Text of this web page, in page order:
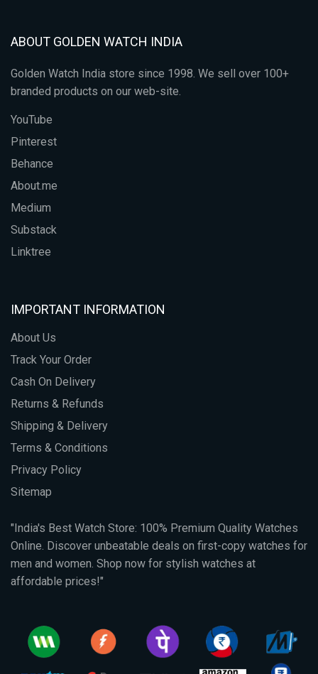
ABOUT GOLDEN WATCH INDIA
Golden Watch India store since 1998. We sell over 100+
branded products on our web-site.
YouTube
Pinterest
Behance
About.me
Medium
Substack
Linktree
IMPORTANT INFORMATION
About Us
Track Your Order
Cash On Delivery
Returns & Refunds
Shipping & Delivery
Terms & Conditions
Privacy Policy
Sitemap
"India's Best Watch Store: 100% Premium Quality Watches
Online. Discover unbeatable deals on first-copy watches for
men and women. Shop now for stylish watches at
affordable prices!"